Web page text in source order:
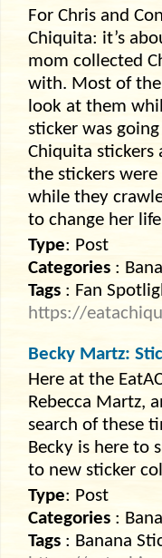
For Chris and
Chiquita: it’s
mom collected
with. Most of the
look at them
sticker was
Chiquita
the stickers
while they
to change her
Type: Post
Categories :
Tags : Fan
https://
Becky Martz:
Here at the
Rebecca Martz,
search of these
Becky is here to
to new sticker
Type: Post
Categories :
Tags : Banana